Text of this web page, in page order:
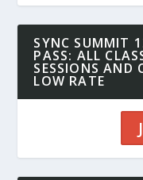
SYNC SUMMIT
PASS: ALL
SESSIONS AND
LOW RATE